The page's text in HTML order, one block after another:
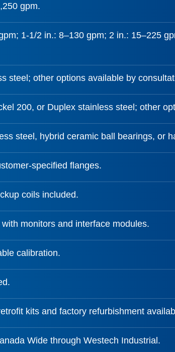
gpm.
1-1/2 in.: 8–130 gpm; 2 in.: 15–225
steel; other options available by
200, or Duplex stainless steel; other
steel, hybrid ceramic ball bearings, or
specified flanges.
coils included.
monitors and interface modules.
calibration.
kits and factory refurbishment
Wide through Westech Industrial.